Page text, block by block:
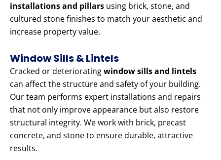
installations and pillars using brick, stone, and
cultured stone finishes to match your aesthetic and
increase property value.
Window Sills & Lintels
Cracked or deterioratingwindow sills and lintels
can affect the structure and safety of your building.
Our team performs expert installations and repairs
that not only improve appearance but also restore
structural integrity. We work with brick, precast
concrete, and stone to ensure durable, attractive
results.